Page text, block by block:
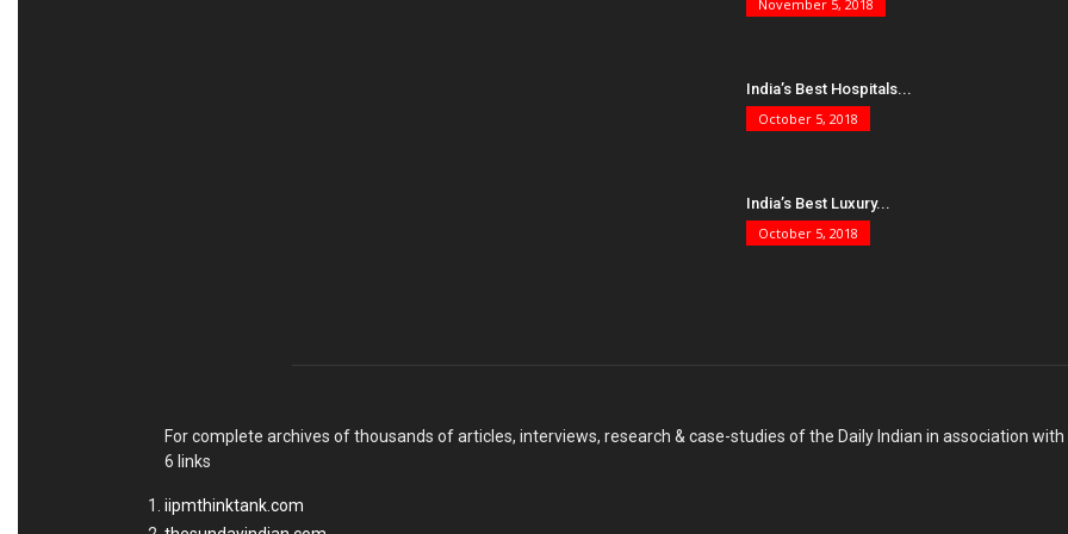
November 5, 2018
India’s Best Hospitals...
October 5, 2018
India’s Best Luxury...
October 5, 2018
For complete archives of thousands of articles, interviews, research & case-studies of the Daily Indian in association
6 links
iipmthinktank.com